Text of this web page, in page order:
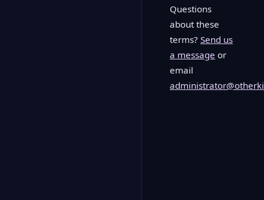
Questions
about these
terms? Send us
a message or
email